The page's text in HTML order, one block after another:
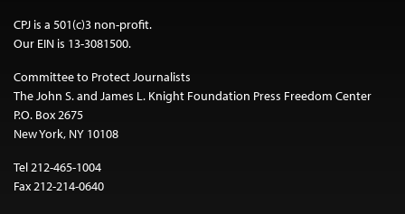
CPJ is a 501(c)3 non-profit.
Our EIN is 13-3081500.
Committee to Protect Journalists
The John S. and James L. Knight Foundation Press Freedom Center
P.O. Box 2675
New York, NY 10108
Tel 212-465-1004
Fax 212-214-0640